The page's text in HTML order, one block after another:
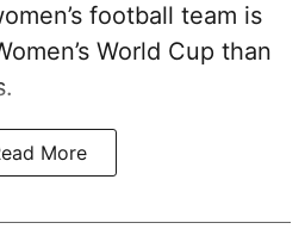
football team is
World Cup than
More